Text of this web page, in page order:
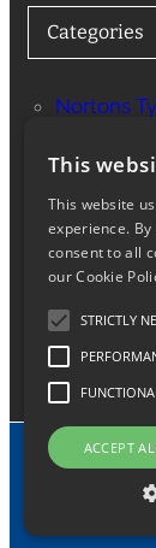
Categories
Nortons
Stay in
Facebook
This
This website
experience.
consent to all
our Cookie
STRICTLY
ACCEPT